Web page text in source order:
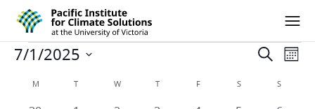
Skip to content
Pacific Institute for Climate Solutions
Events
Events
Search
Search
7/1/2025
date.
Calendar
M T WWEDNESDAY
TTHURSDAYFFRIDAY SSATURDAYS